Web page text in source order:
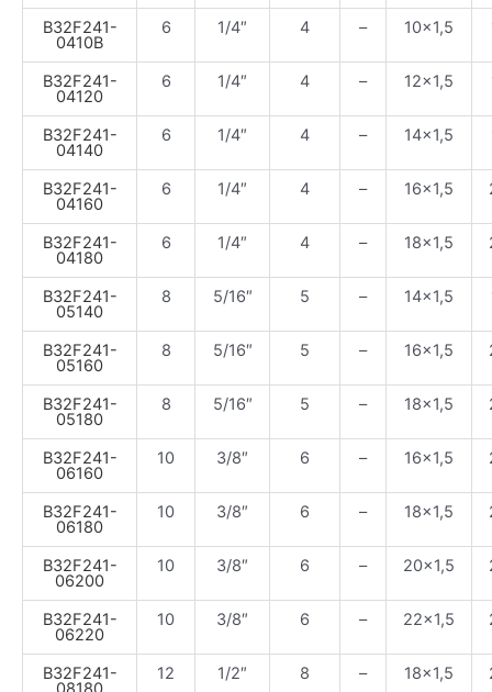
B32F241-
0410B
6 1/4″ 4 – 10×1,5
B32F241-
04120
6 1/4″ 4 – 12×1,5
B32F241-
04140
6 1/4″ 4 – 14×1,5
B32F241-
04160
6 1/4″ 4 – 16×1,5
B32F241-
04180
6 1/4″ 4 – 18×1,5
B32F241-
05140
8 5/16″ 5 – 14×1,5
B32F241-
05160
8 5/16″ 5 – 16×1,5
B32F241-
05180
8 5/16″ 5 – 18×1,5
B32F241-
06160
10 3/8″ 6 – 16×1,5
B32F241-
06180
10 3/8″ 6 – 18×1,5
B32F241-
06200
10 3/8″ 6 – 20×1,5
B32F241-
06220
10 3/8″ 6 – 22×1,5
B32F241- 12 1/2″ 8 – 18×1,5